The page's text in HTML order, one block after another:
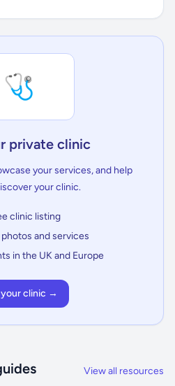
🩺
private clinic
your services, and help
your clinic.
clinic listing
and services
in the UK and Europe
clinic →
View all resources